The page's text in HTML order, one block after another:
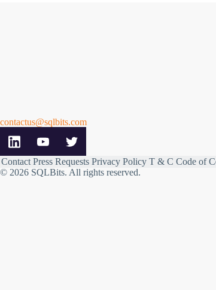
contactus@sqlbits.com
Contact Press Requests Privacy Policy T & C Code of
© 2026 SQLBits. All rights reserved.